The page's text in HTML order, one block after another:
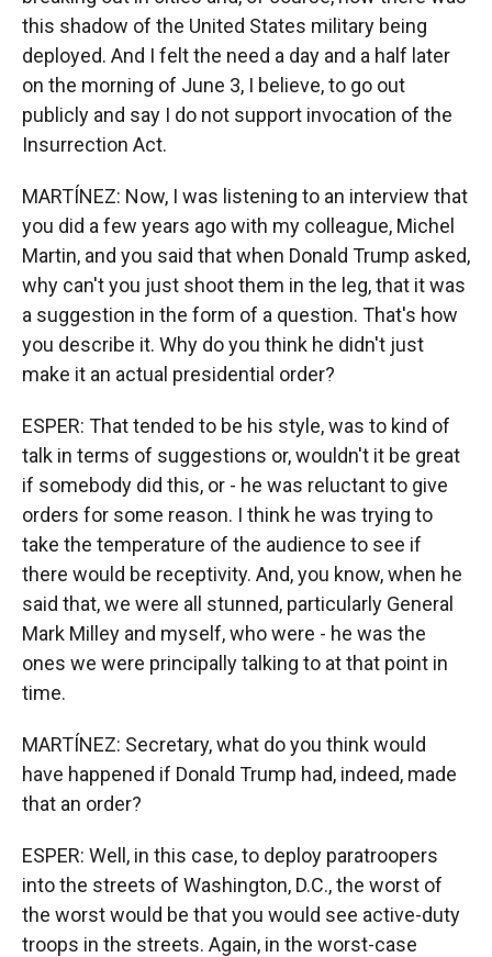
this shadow of the United States military being
deployed. And I felt the need a day and a half later
on the morning of June 3, I believe, to go out
publicly and say I do not support invocation of the
Insurrection Act.
MARTÍNEZ: Now, I was listening to an interview that
you did a few years ago with my colleague, Michel
Martin, and you said that when Donald Trump asked,
why can't you just shoot them in the leg, that it was
a suggestion in the form of a question. That's how
you describe it. Why do you think he didn't just
make it an actual presidential order?
ESPER: That tended to be his style, was to kind of
talk in terms of suggestions or, wouldn't it be great
if somebody did this, or - he was reluctant to give
orders for some reason. I think he was trying to
take the temperature of the audience to see if
there would be receptivity. And, you know, when he
said that, we were all stunned, particularly General
Mark Milley and myself, who were - he was the
ones we were principally talking to at that point in
time.
MARTÍNEZ: Secretary, what do you think would
have happened if Donald Trump had, indeed, made
that an order?
ESPER: Well, in this case, to deploy paratroopers
into the streets of Washington, D.C., the worst of
the worst would be that you would see active-duty
troops in the streets. Again, in the worst-case